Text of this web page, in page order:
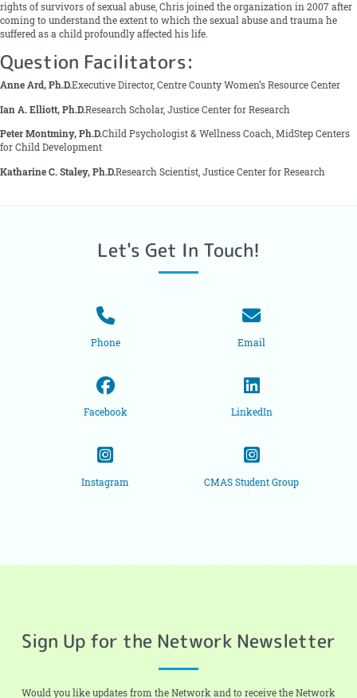
rights of survivors of sexual abuse, Chris joined the organization in 2007 after
coming to understand the extent to which the sexual abuse and trauma he
suffered as a child profoundly affected his life.
Question Facilitators:
Anne Ard, Ph.D.Executive Director, Centre County Women’s Resource Center
Ian A. Elliott, Ph.D.Research Scholar, Justice Center for Research
Peter Montminy, Ph.D.Child Psychologist & Wellness Coach, MidStep Centers
for Child Development
Katharine C. Staley, Ph.D.Research Scientist, Justice Center for Research
Let's Get In Touch!
Phone Email
Facebook LinkedIn
Instagram CMAS Student Group
Sign Up for the Network Newsletter
Would you like updates from the Network and to receive the Network